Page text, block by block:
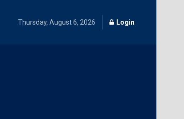
Thursday, August 6, 2026 Login